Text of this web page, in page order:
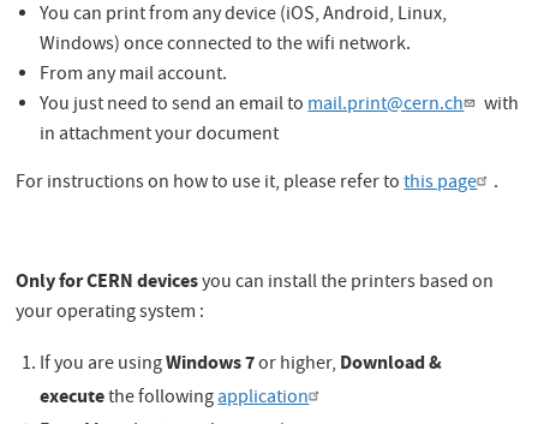
You can print from any device (iOS, Android, Linux,
Windows) once connected to the wifi network.
From any mail account.
You just need to send an email tomail.print@cern.ch
with
in attachment your document
For instructions on how to use it, please refer tothis page .
Only for CERN devicesyou can install the printers based on
your operating system :
If you are usingWindows 7or higher, Download &
executethe followingapplication